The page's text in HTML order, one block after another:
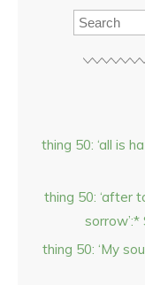
thing 50: ‘all is
thing 50: ‘after
thing 50: ‘My